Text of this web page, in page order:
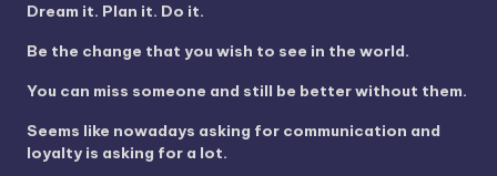
Dream it. Plan it. Do it.
Be the change that you wish to see in the world.
You can miss someone and still be better without them.
Seems like nowadays asking for communication and
loyalty is asking for a lot.